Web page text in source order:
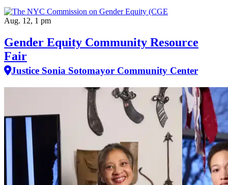
Aug. 12, 1 pm
Gender Equity Community Resource
Fair
Justice Sonia Sotomayor Community Center